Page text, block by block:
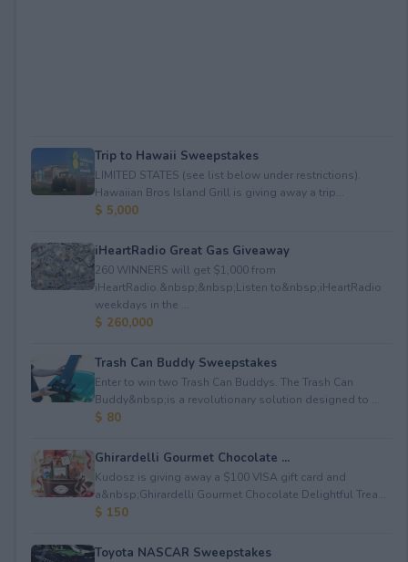
Trip to Hawaii Sweepstakes
LIMITED STATES (see list below under restrictions).
Hawaiian Bros Island Grill is giving away a trip...
$ 5,000
iHeartRadio Great Gas Giveaway
260 WINNERS will get $1,000 from
iHeartRadio.&nbsp;&nbsp;Listen to&nbsp;iHeartRadio
weekdays in the ...
$ 260,000
Trash Can Buddy Sweepstakes
Enter to win two Trash Can Buddys. The Trash Can
Buddy&nbsp;is a revolutionary solution designed to ...
$ 80
Ghirardelli Gourmet Chocolate ...
Kudosz is giving away a $100 VISA gift card and
a&nbsp;Ghirardelli Gourmet Chocolate Delightful Trea...
$ 150
Toyota NASCAR Sweepstakes